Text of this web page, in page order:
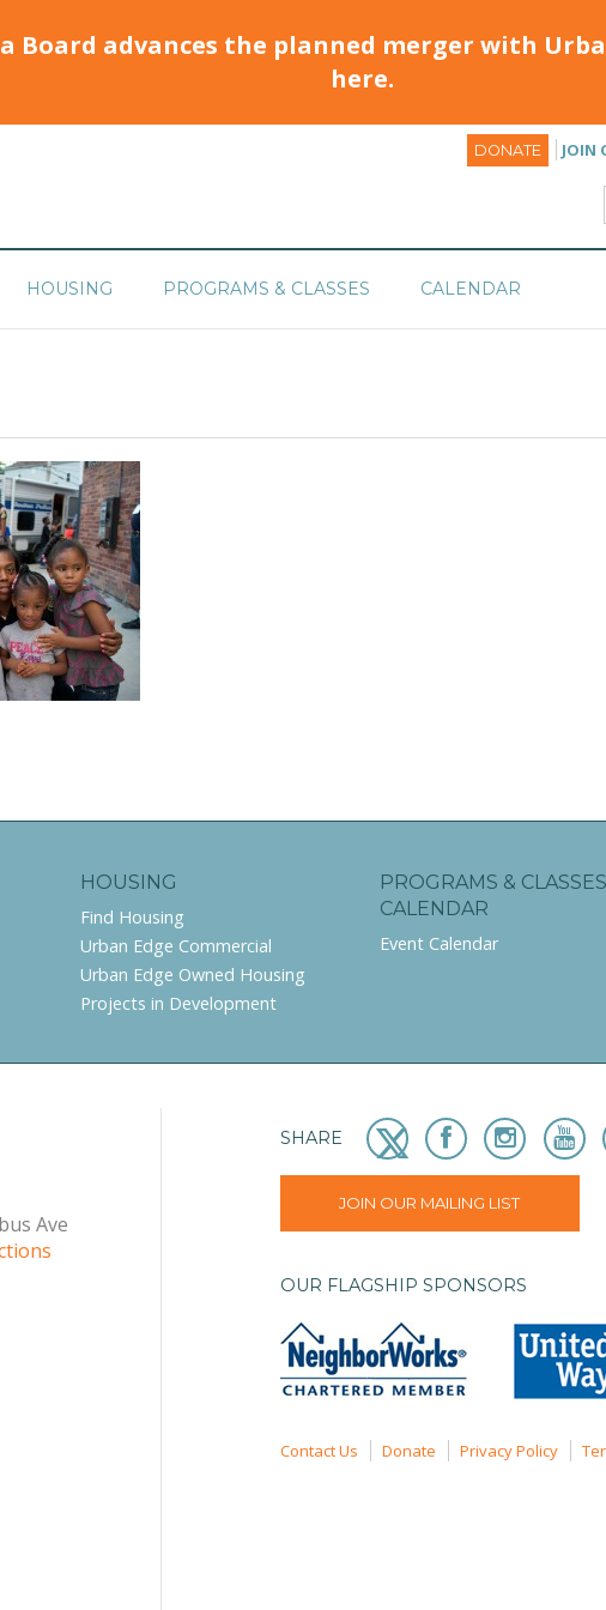
Board advances the planned merger with
here.
DONATE JOIN
HOUSING PROGRAMS & CLASSES CALENDAR
HOUSING
Find Housing
Urban Edge Commercial
Urban Edge Owned Housing
Projects in Development
PROGRAMS & CLASSES
CALENDAR
Event Calendar
Ave
SHARE
JOIN OUR MAILING LIST
OUR FLAGSHIP SPONSORS
Contact Us Donate Privacy Policy